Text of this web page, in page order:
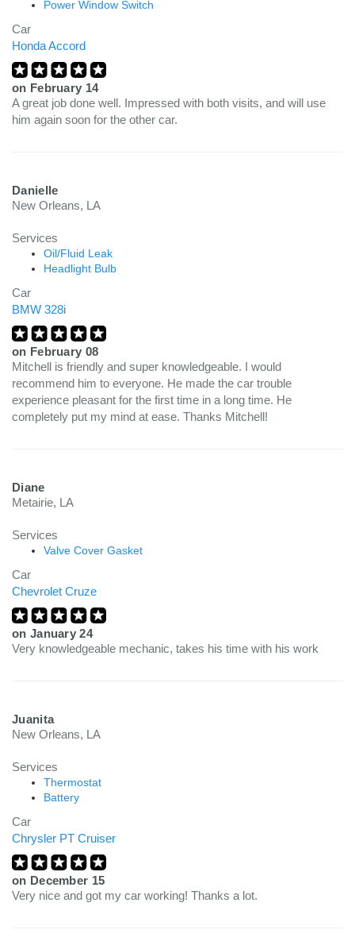
Power Window Switch
Car
Honda Accord
on February 14
A great job done well. Impressed with both visits, and will use
him again soon for the other car.
Danielle
New Orleans, LA
Services
Oil/Fluid Leak
Headlight Bulb
Car
BMW 328i
on February 08
Mitchell is friendly and super knowledgeable. I would
recommend him to everyone. He made the car trouble
experience pleasant for the first time in a long time. He
completely put my mind at ease. Thanks Mitchell!
Diane
Metairie, LA
Services
Valve Cover Gasket
Car
Chevrolet Cruze
on January 24
Very knowledgeable mechanic, takes his time with his work
Juanita
New Orleans, LA
Services
Thermostat
Battery
Car
Chrysler PT Cruiser
on December 15
Very nice and got my car working! Thanks a lot.